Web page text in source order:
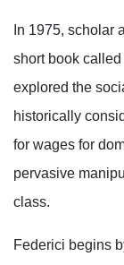
In 1975, scholar
short book called
explored the
historically
for wages for
pervasive
class.
Federici begins